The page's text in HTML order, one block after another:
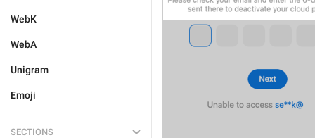
WebK
WebA
Unigram
Emoji
SECTIONS